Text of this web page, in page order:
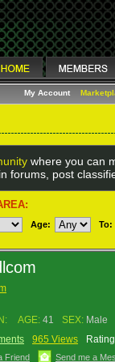
My Account
where you can
forums, post
Age: To:
AGE: 41 SEX: Male
965 Views
Friend Send me a